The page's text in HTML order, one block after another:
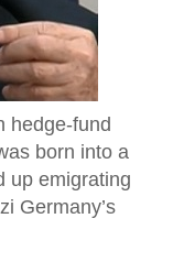
hedge-fund
born into a
up emigrating
Germany’s